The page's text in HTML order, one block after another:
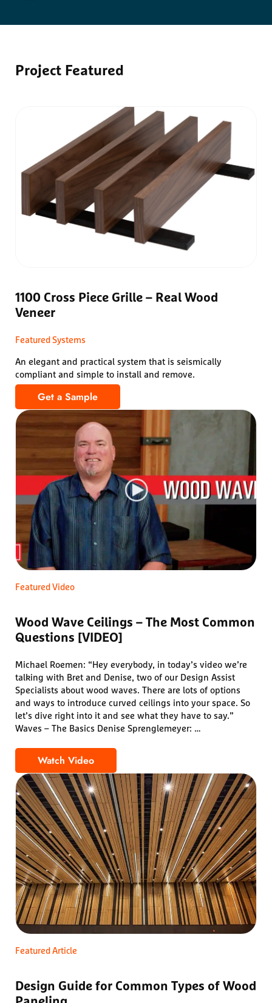
Project Featured
1100 Cross Piece Grille – Real Wood
Veneer
Featured Systems
An elegant and practical system that is seismically
compliant and simple to install and remove.
Get a Sample1100 Cross Piece Grille – Real Wood Veneer
Featured Video
Wood Wave Ceilings – The Most Common
Questions [VIDEO]
Michael Roemen: “Hey everybody, in today’s video we’re
talking with Bret and Denise, two of our Design Assist
Specialists about wood waves. There are lots of options
and ways to introduce curved ceilings into your space. So
let’s dive right into it and see what they have to say.”
Waves – The Basics Denise Sprenglemeyer: …
Watch VideoWood Wave Ceilings – The Most Common
Featured Article
Design Guide for Common Types of Wood